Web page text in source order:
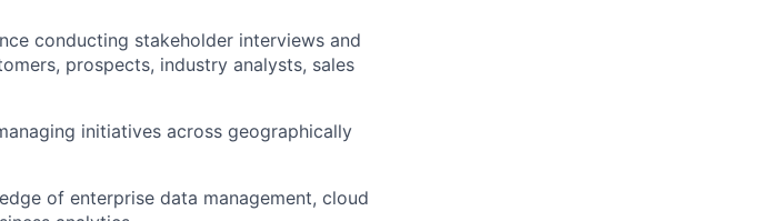
conducting stakeholder interviews and
prospects, industry analysts, sales
initiatives across geographically
of enterprise data management, cloud